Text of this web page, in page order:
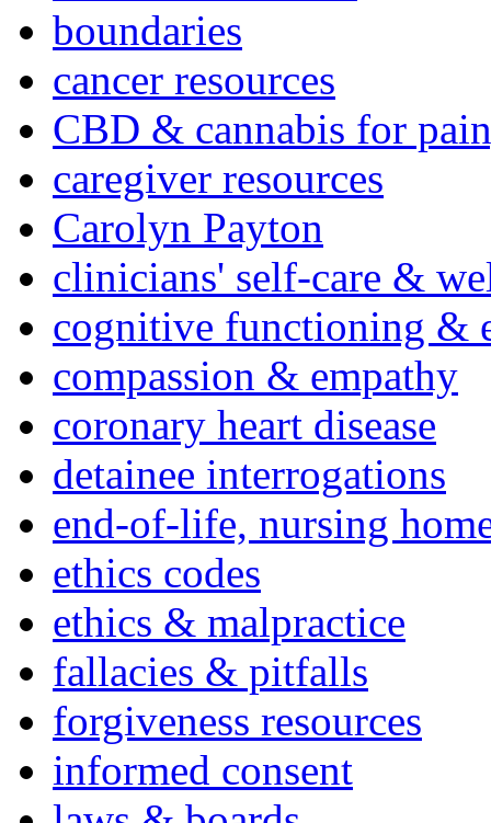
boundaries
cancer resources
CBD & cannabis for
caregiver resources
Carolyn Payton
clinicians' self-care &
cognitive functioning &
compassion & empathy
coronary heart disease
detainee interrogations
end-of-life, nursing
ethics codes
ethics & malpractice
fallacies & pitfalls
forgiveness resources
informed consent